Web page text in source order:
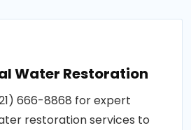
Water Restoration
666-8868 for expert
restoration services to